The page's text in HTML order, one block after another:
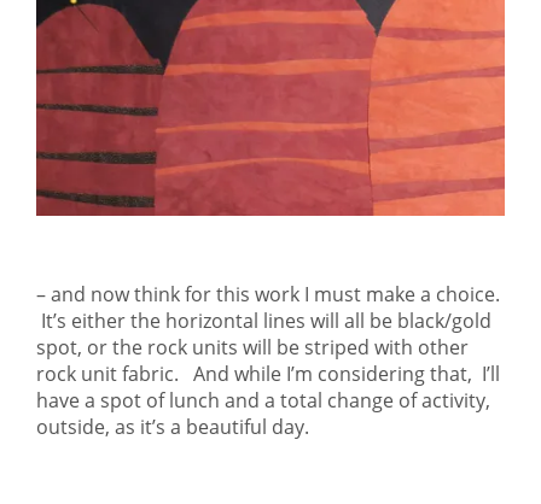
– and now think for this work I must make a choice.
It’s either the horizontal lines will all be black/gold
spot, or the rock units will be striped with other
rock unit fabric. And while I’m considering that, I’ll
have a spot of lunch and a total change of activity,
outside, as it’s a beautiful day.